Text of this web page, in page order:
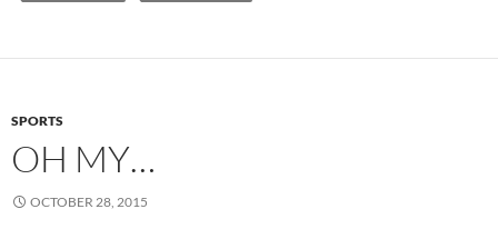
SPORTS
OH MY…
OCTOBER 28, 2015